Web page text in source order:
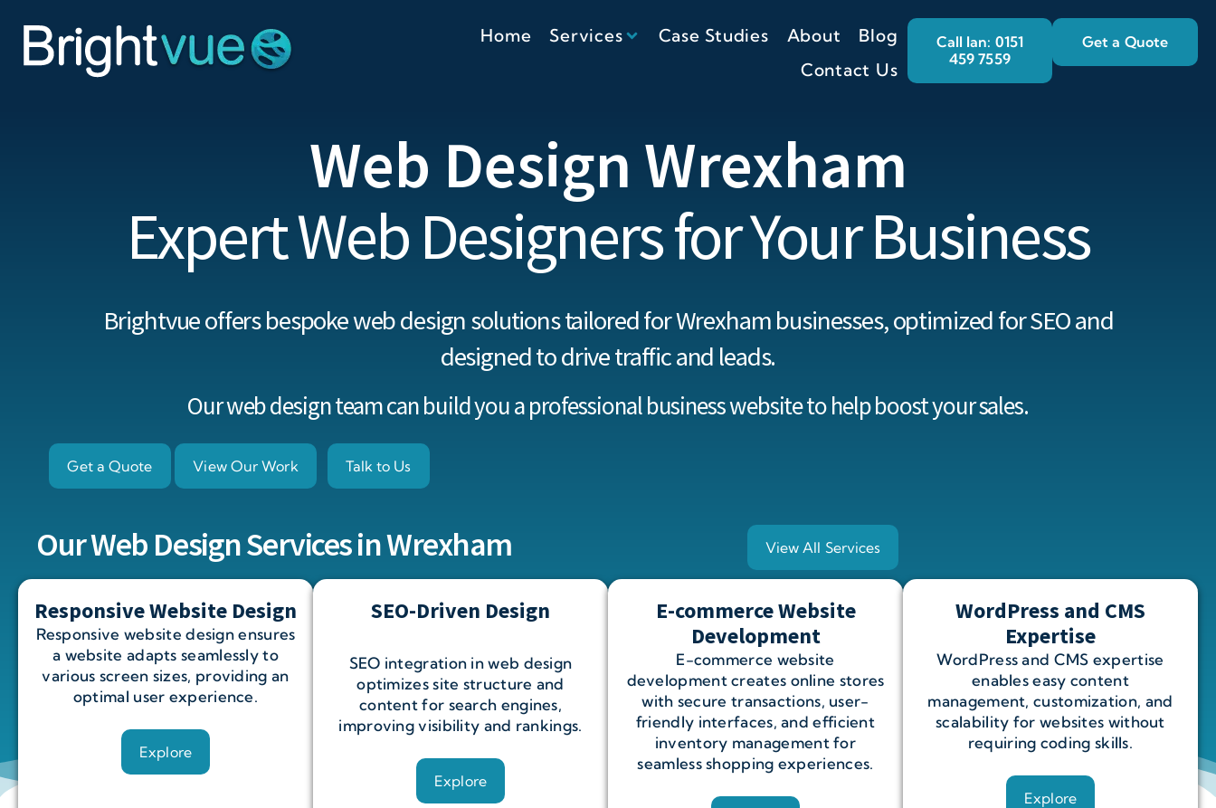
Home Services Case Studies About
Blog
Contact Us
Call Ian: 0151
459 7559
Get a Quote
Web Design Wrexham
Expert Web Designers for Your Business
Brightvue offers bespoke web design solutions tailored for Wrexham businesses, optimized for SEO and
designed to drive traffic and leads.
Our web design team can build you a professional business website to helpboost your sales.
Get a Quote View Our Work Talk to Us
Our Web Design Services in Wrexham View All Services
Responsive Website Design
Responsive website design ensures
a website adapts seamlessly to
various screen sizes, providing an
optimal user experience.
Explore
SEO-Driven Design
SEO integration in web design
optimizes site structure and
content for search engines,
improving visibility and rankings.
Explore
E-commerce Website
Development
E-commerce website
development creates online stores
with secure transactions, user-
friendly interfaces, and efficient
inventory management for
seamless shopping experiences.
WordPress and CMS
Expertise
WordPress and CMS expertise
enables easy content
management, customization, and
scalability for websites without
requiring coding skills.
Explore